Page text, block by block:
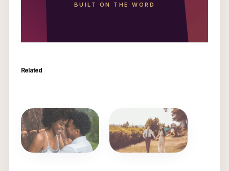
BUILT ON THE WORD
Related